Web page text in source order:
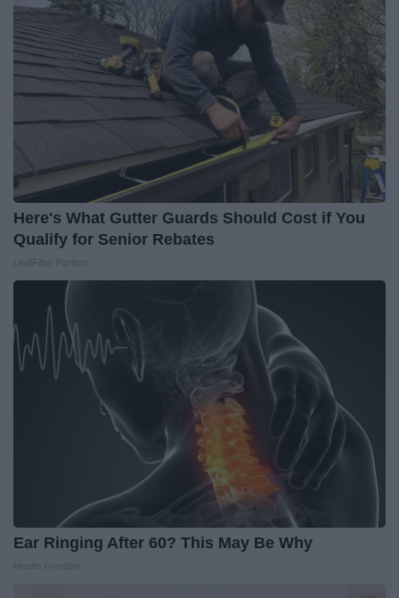
Here's What Gutter Guards Should Cost if You
Qualify for Senior Rebates
Ear Ringing After 60? This May Be Why